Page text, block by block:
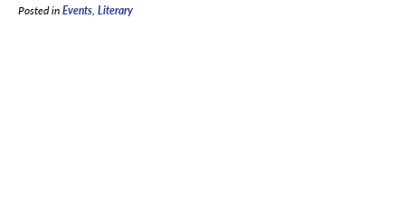
Posted inEvents, Literary